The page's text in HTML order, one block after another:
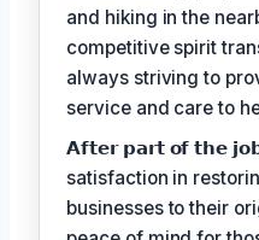
and hiking in the
competitive spirit
always striving to
service and care to
𝗔𝗳𝘁𝗲𝗿 𝗽𝗮𝗿𝘁 𝗼𝗳 𝘁𝗵𝗲
satisfaction in
businesses to their